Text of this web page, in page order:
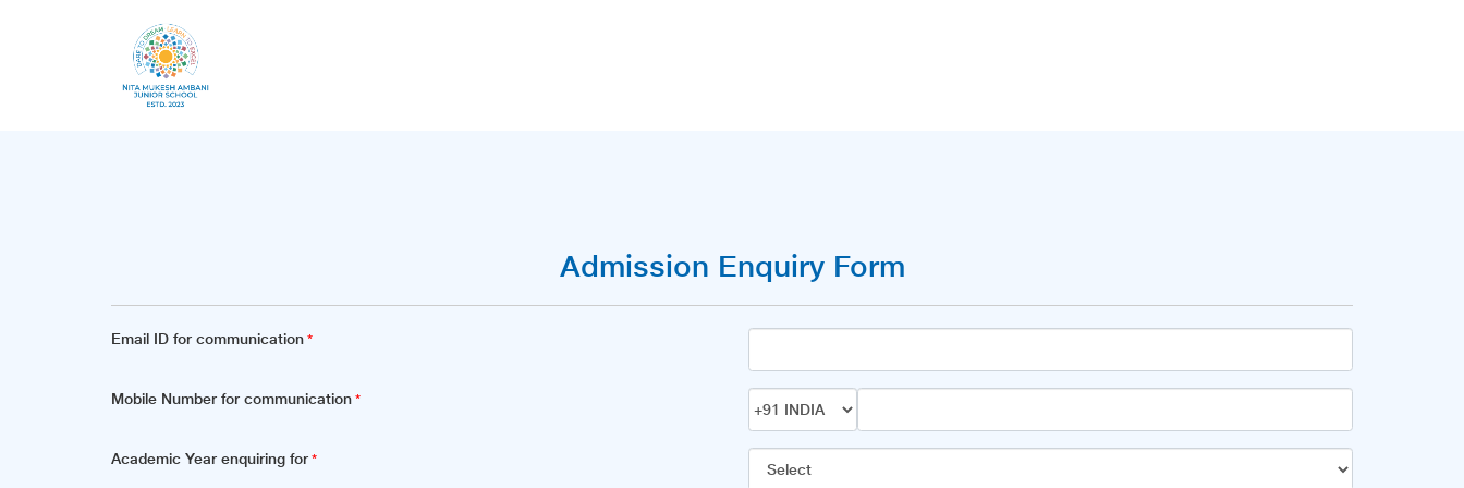
Admission Enquiry Form
Email ID for communication *
Mobile Number for communication *
Academic Year enquiring for *